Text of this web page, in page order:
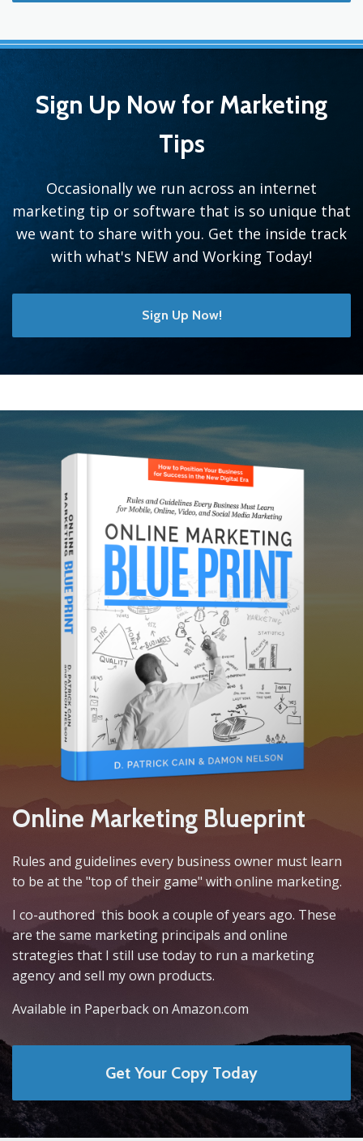
Sign Up Now for Marketing
Tips
Occasionally we run across an internet
marketing tip or software that is so unique that
we want to share with you. Get the inside track
with what's NEW and Working Today!
Sign Up Now!
Online Marketing Blueprint
Rules and guidelines every business owner must learn
to be at the "top of their game" with online marketing.
I co-authored this book a couple of years ago. These
are the same marketing principals and online
strategies that I still use today to run a marketing
agency and sell my own products.
Available in Paperback on Amazon.com
Get Your Copy Today